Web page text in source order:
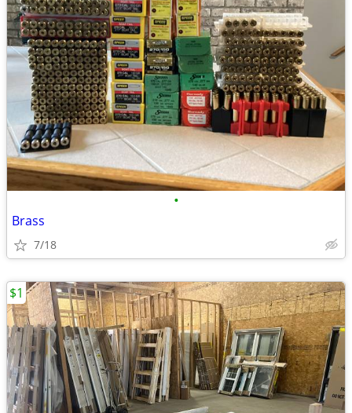
•
Brass
7/18
$1